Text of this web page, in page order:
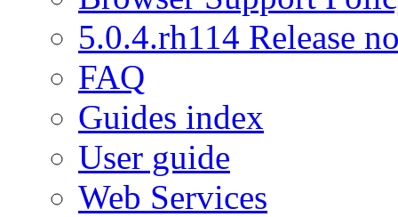
5.0.4.rh114 Release
FAQ
Guides index
User guide
Web Services